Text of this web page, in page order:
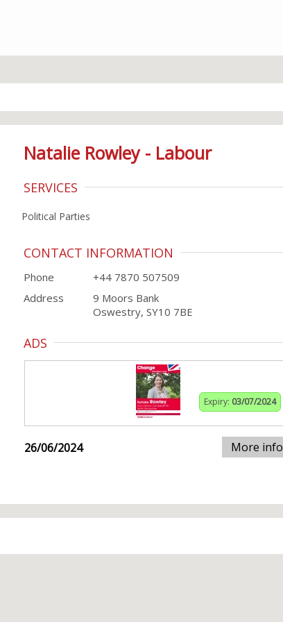
Natalie Rowley - Labour
SERVICES
Political Parties
CONTACT INFORMATION
Phone
+44 7870 507509
Address
9 Moors Bank
Oswestry, SY10 7BE
ADS
Expiry: 03/07/2024
26/06/2024 More info